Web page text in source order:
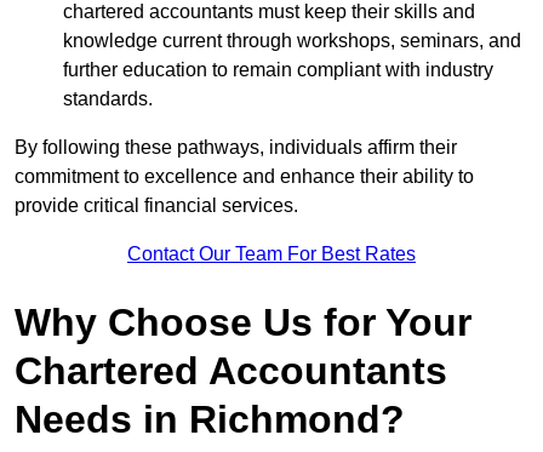
chartered accountants must keep their skills and
knowledge current through workshops, seminars, and
further education to remain compliant with industry
standards.
By following these pathways, individuals affirm their
commitment to excellence and enhance their ability to
provide critical financial services.
Contact Our Team For Best Rates
Why Choose Us for Your
Chartered Accountants
Needs in Richmond?